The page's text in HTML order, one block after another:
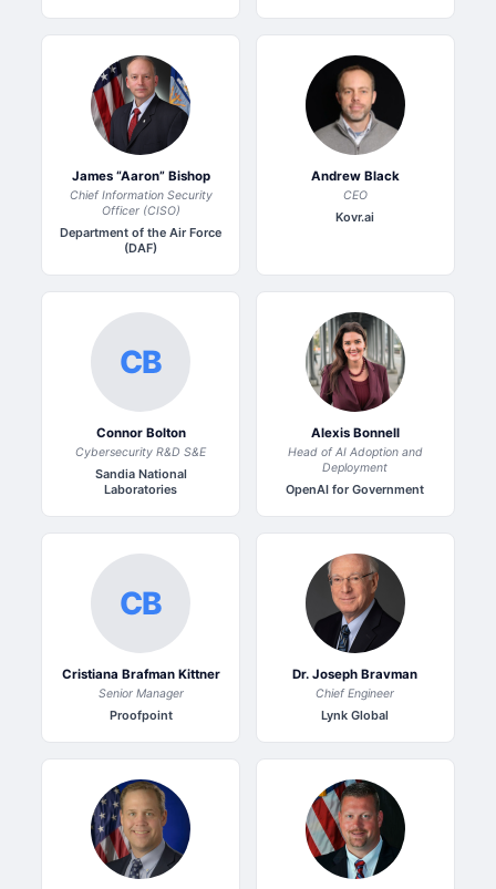
James “Aaron” Bishop
Chief Information Security
Officer (CISO)
Department of the Air Force
(DAF)
Andrew Black
CEO
Kovr.ai
CB
Connor Bolton
Cybersecurity R&D S&E
Sandia National
Laboratories
Alexis Bonnell
Head of AI Adoption and
Deployment
OpenAI for Government
CB
Cristiana Brafman Kittner
Senior Manager
Proofpoint
Dr. Joseph Bravman
Chief Engineer
Lynk Global